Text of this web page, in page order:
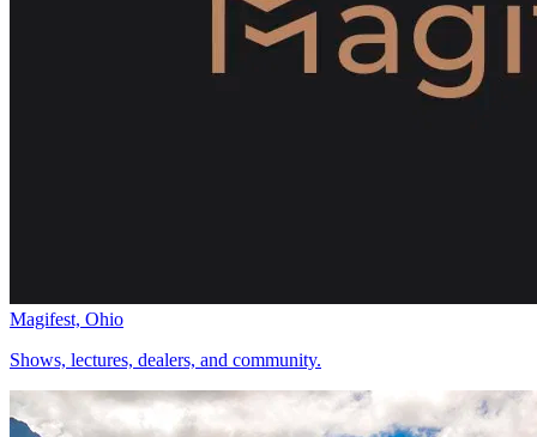
Magifest, Ohio
Shows, lectures, dealers, and community.